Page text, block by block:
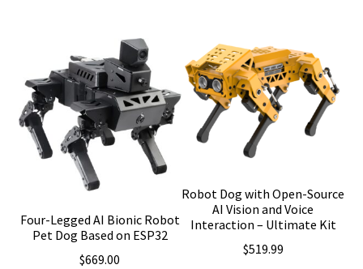
$599.99. $563.99.
Four-Legged AI Bionic Robot
Pet Dog Based on ESP32
$669.00
Robot Dog with Open-Source
AI Vision and Voice
Interaction – Ultimate Kit
$519.99